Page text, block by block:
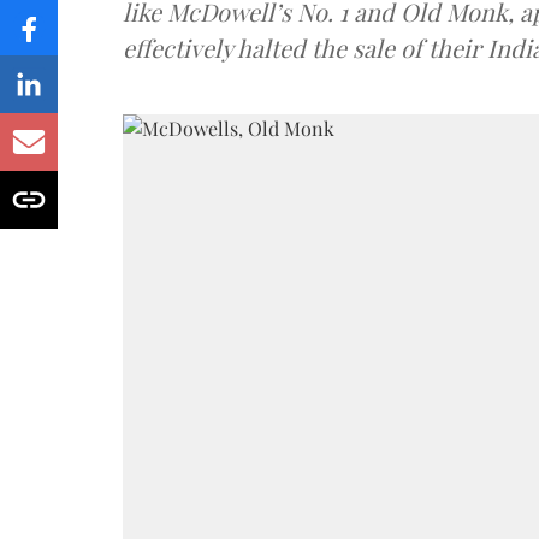
like McDowell’s No. 1 and Old Monk,
effectively halted the sale of their